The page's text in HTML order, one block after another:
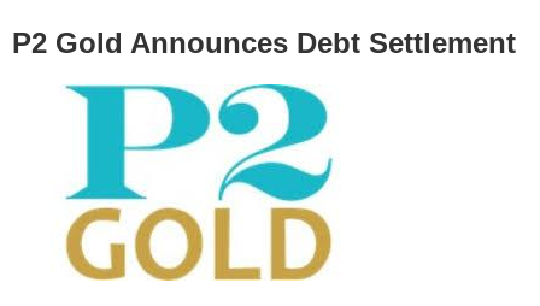
P2 Gold Announces Debt Settlement